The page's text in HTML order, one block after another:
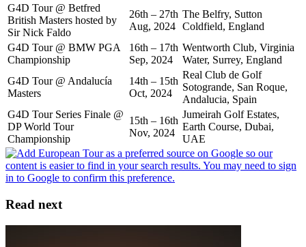
G4D Tour @ Betfred
British Masters hosted by
Sir Nick Faldo
26th – 27th
Aug, 2024
The Belfry, Sutton
Coldfield, England
G4D Tour @ BMW PGA
Championship
16th – 17th
Sep, 2024
Wentworth Club, Virginia
Water, Surrey, England
G4D Tour @ Andalucía
Masters
14th – 15th
Oct, 2024
Real Club de Golf
Sotogrande, San Roque,
Andalucia, Spain
G4D Tour Series Finale @
DP World Tour
Championship
15th – 16th
Nov, 2024
Jumeirah Golf Estates,
Earth Course, Dubai,
UAE
Read next